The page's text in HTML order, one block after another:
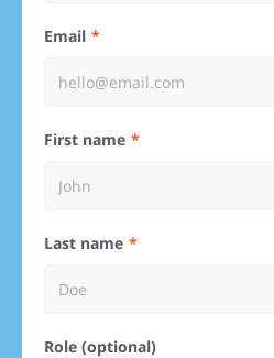
Email
First name
Last name
Role (optional)